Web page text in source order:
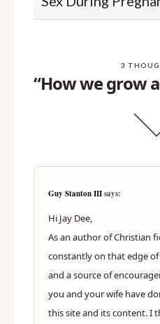
3
“How we grow
Guy Stanton IIIsays:
Hi Jay Dee,
As an author of Christian
constantly on that edge
and a source of
you and your wife have
this site and its content. I